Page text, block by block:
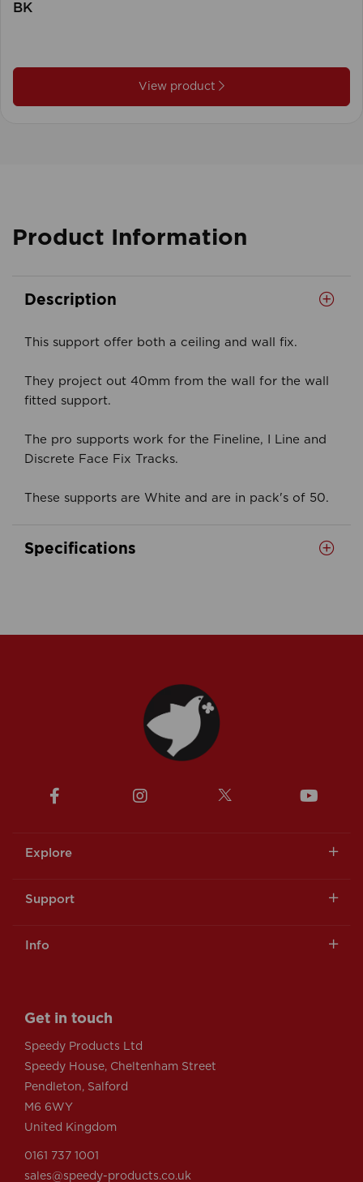
BK
View product
Product Information
Description
This support offer both a ceiling and wall fix.
They project out 40mm from the wall for the wall
fitted support.
The pro supports work for the Fineline, I Line and
Discrete Face Fix Tracks.
These supports are White and are in pack's of 50.
Specifications
Explore
Support
Info
Get in touch
Speedy Products Ltd
Speedy House, Cheltenham Street
Pendleton, Salford
M6 6WY
United Kingdom
0161 737 1001
sales@speedy-products.co.uk